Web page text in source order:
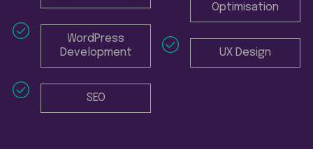
WordPress
Development
SEO
Optimisation
UX Design